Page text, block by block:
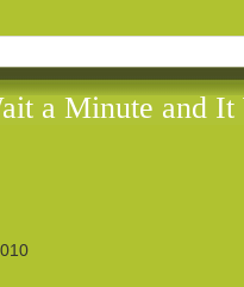
a Minute and